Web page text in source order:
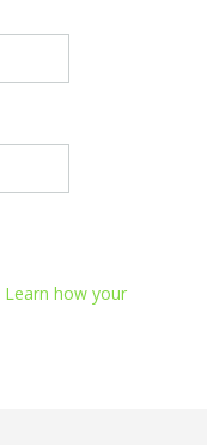
Learn how your